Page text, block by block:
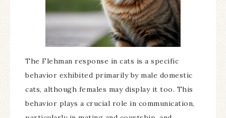
The Flehman response in cats is a specific
behavior exhibited primarily by male domestic
cats, although females may display it too. This
behavior plays a crucial role in communication,